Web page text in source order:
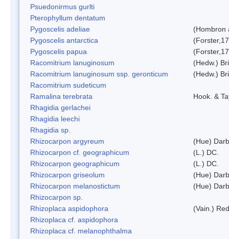
Psuedonirmus gurlti
Pterophyllum dentatum
Pygoscelis adeliae
(Hombron
Pygoscelis antarctica
Pygoscelis papua
Racomitrium lanuginosum
(Hedw.)
Racomitrium lanuginosum ssp. geronticum
(Hedw.)
Racomitrium sudeticum
Ramalina terebrata
Hook. &
Rhagidia gerlachei
Rhagidia leechi
Rhagidia sp.
Rhizocarpon argyreum
(Hue)
Rhizocarpon cf. geographicum
(L.) DC.
Rhizocarpon geographicum
(L.) DC.
Rhizocarpon griseolum
(Hue)
Rhizocarpon melanostictum
(Hue)
Rhizocarpon sp.
Rhizoplaca aspidophora
(Vain.)
Rhizoplaca cf. aspidophora
Rhizoplaca cf. melanophthalma